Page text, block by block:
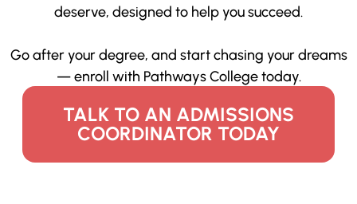
deserve, designed to help you succeed.
Go after your degree, and start chasing your dreams
— enroll with Pathways College today.
TALK TO AN ADMISSIONS
COORDINATOR TODAY